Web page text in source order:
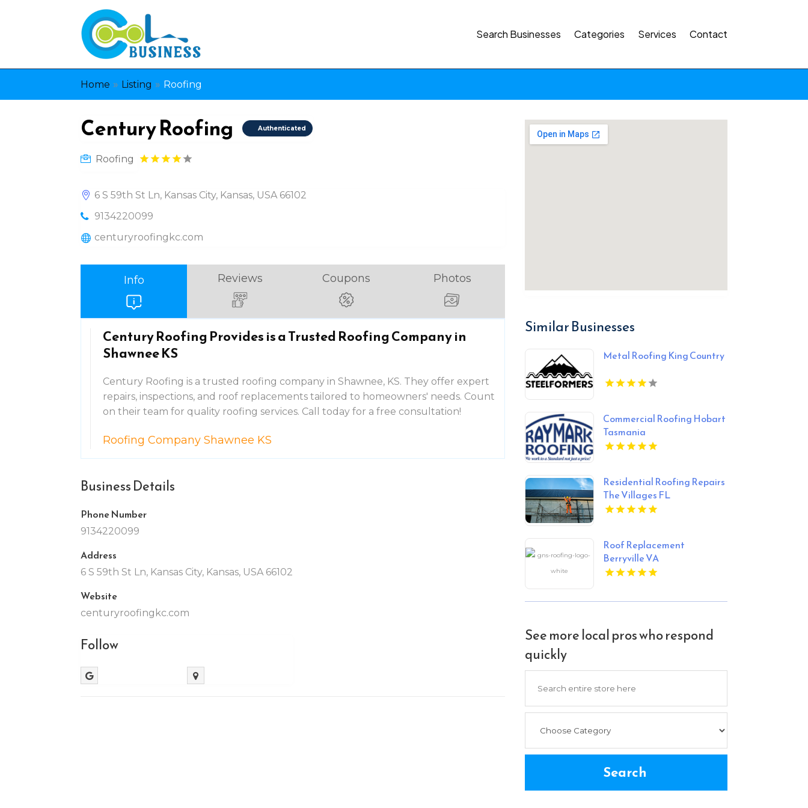
Search Businesses Categories Services Contact
Home » Listing » Roofing
Century Roofing Authenticated
Roofing
6 S 59th St Ln, Kansas City, Kansas, USA 66102
9134220099
centuryroofingkc.com
Info Reviews Coupons Photos
Century Roofing Provides is a Trusted Roofing Company in
Shawnee KS
Century Roofing is a trusted roofing company in Shawnee, KS. They offer expert
repairs, inspections, and roof replacements tailored to homeowners' needs. Count
on their team for quality roofing services. Call today for a free consultation!
Roofing Company Shawnee KS
Business Details
Phone Number
9134220099
Address
6 S 59th St Ln, Kansas City, Kansas, USA 66102
Website
centuryroofingkc.com
Follow
Similar Businesses
Metal Roofing King Country
Commercial Roofing Hobart
Tasmania
Residential Roofing Repairs
The Villages FL
Roof Replacement
Berryville VA
See more local pros who respond
quickly
Search